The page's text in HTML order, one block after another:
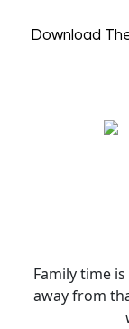
Download
Family time
away from